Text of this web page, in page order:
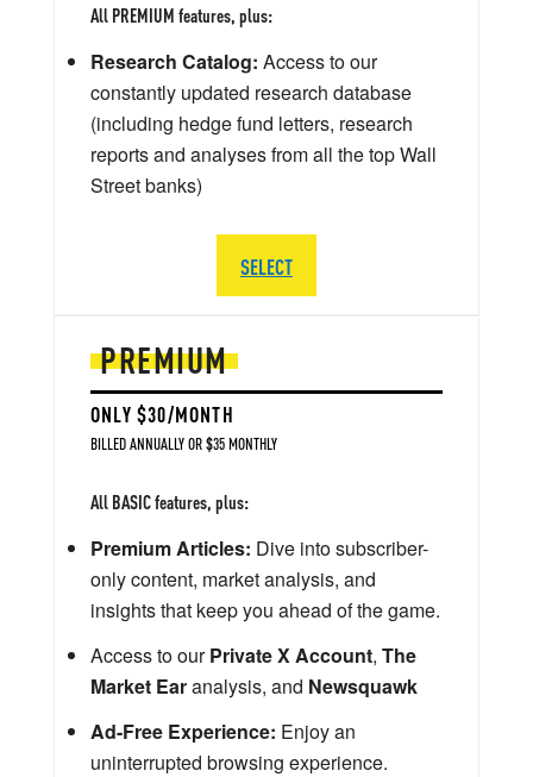
PREMIUM
ONLY $30/MONTH
BILLED ANNUALLY OR $35 MONTHLY
All BASIC features, plus:
Premium Articles: Dive into subscriber-
only content, market analysis, and
insights that keep you ahead of the game.
Access to ourPrivate X Account, The
Market Earanalysis, and Newsquawk
Ad-Free Experience: Enjoy an
uninterrupted browsing experience.
All PREMIUM features, plus:
Research Catalog: Access to our
constantly updated research database
(including hedge fund letters, research
reports and analyses from all the top Wall
Street banks)
SELECT